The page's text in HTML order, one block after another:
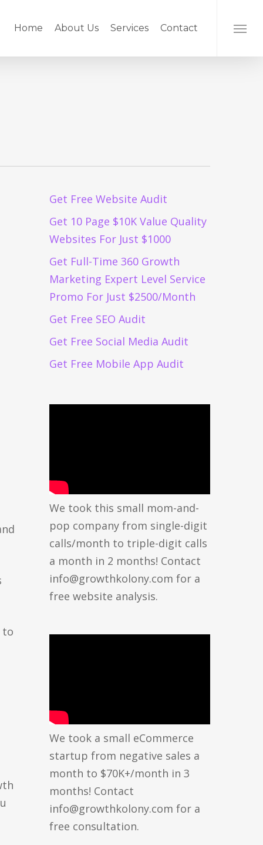
Home About Us Services Contact Menu
to
Get Free Website Audit
Get 10 Page $10K Value Quality
Websites For Just $1000
Get Full-Time 360 Growth
Marketing Expert Level Service
Promo For Just $2500/Month
Get Free SEO Audit
Get Free Social Media Audit
Get Free Mobile App Audit
We took this small mom-and-
pop company from single-digit
calls/month to triple-digit calls
a month in 2 months! Contact
info@growthkolony.com for a
free website analysis.
We took a small eCommerce
startup from negative sales a
month to $70K+/month in 3
months! Contact
info@growthkolony.com for a
free consultation.